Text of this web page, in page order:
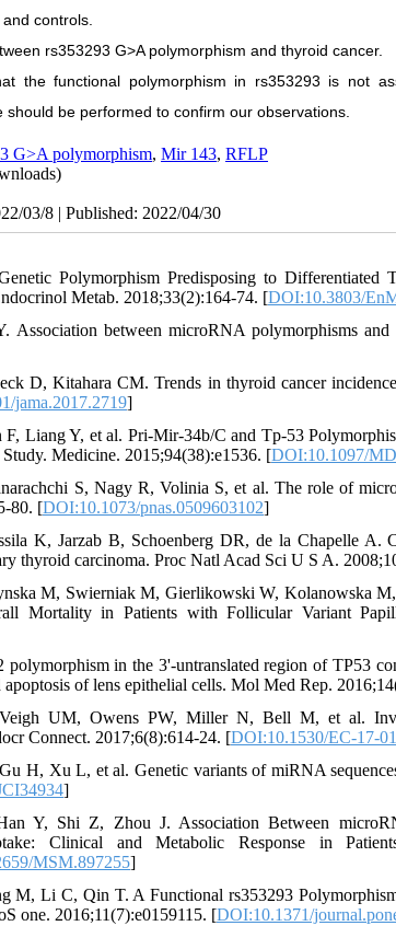
controls.
rs353293 G>A polymorphism and thyroid cancer.
the functional polymorphism in rs353293 is not
should be performed to confirm our observations.
G>A polymorphism, Mir 143, RFLP
03/8 | Published: 2022/04/30
Polymorphism Predisposing to
Metab. 2018;33(2):164-74. [DOI:10.3803/
between microRNA polymorphisms
D, Kitahara CM. Trends in thyroid cancer
jama.2017.2719]
F, Liang Y, et al. Pri-Mir-34b/C and Tp-53
Medicine. 2015;94(38):e1536. [DOI:10.1097/
S, Nagy R, Volinia S, et al. The role of
80. [DOI:10.1073/pnas.0509603102]
K, Jarzab B, Schoenberg DR, de la Chapelle A.
thyroid carcinoma. Proc Natl Acad Sci U S A.
M, Swierniak M, Gierlikowski W, Kolanowska
Mortality in Patients with Follicular Variant
in the 3'-untranslated region of TP53
of lens epithelial cells. Mol Med Rep.
UM, Owens PW, Miller N, Bell M, et al.
Connect. 2017;6(8):614-24. [DOI:10.1530/EC-17-
H, Xu L, et al. Genetic variants of miRNA
]
Y, Shi Z, Zhou J. Association Between
Clinical and Metabolic Response in
MSM.897255]
M, Li C, Qin T. A Functional rs353293
one. 2016;11(7):e0159115. [DOI:10.1371/